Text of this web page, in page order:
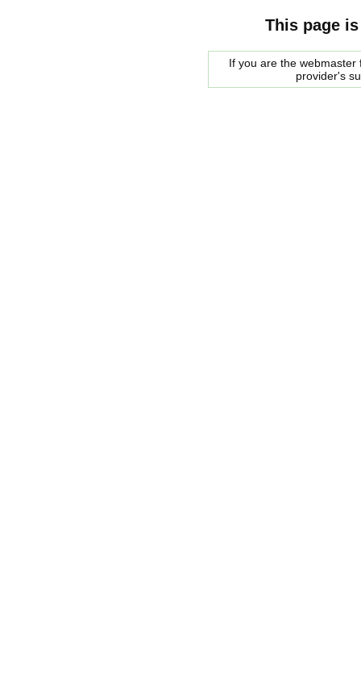
This page
If you are the
provider's